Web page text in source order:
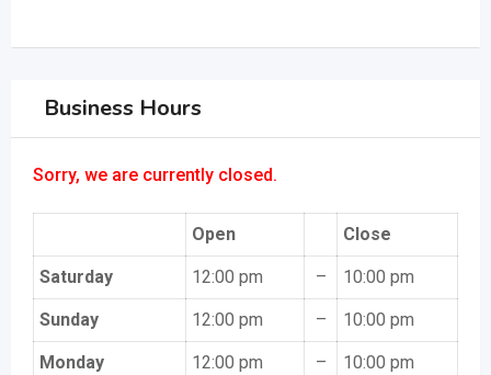
Business Hours
Sorry, we are currently closed.
Open Close
Saturday 12:00 pm – 10:00 pm
Sunday 12:00 pm – 10:00 pm
Monday 12:00 pm – 10:00 pm